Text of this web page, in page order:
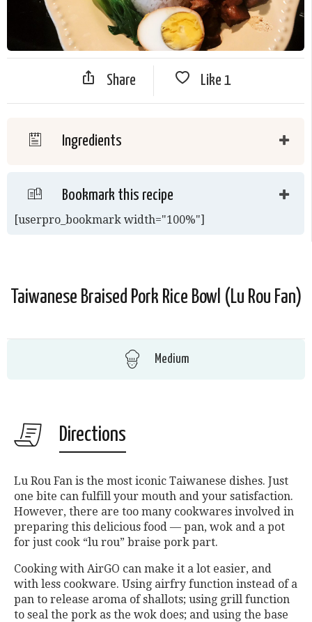
Share Like 1
Ingredients
Bookmark this recipe
[userpro_bookmark width="100%"]
Taiwanese Braised Pork Rice Bowl (Lu Rou Fan)
Medium
Directions
Lu Rou Fan is the most iconic Taiwanese dishes. Just
one bite can fulfill your mouth and your satisfaction.
However, there are too many cookwares involved in
preparing this delicious food — pan, wok and a pot
for just cook “lu rou” braise pork part.
Cooking with AirGO can make it a lot easier, and
with less cookware. Using airfry function instead of a
pan to release aroma of shallots; using grill function
to seal the pork as the wok does; and using the base